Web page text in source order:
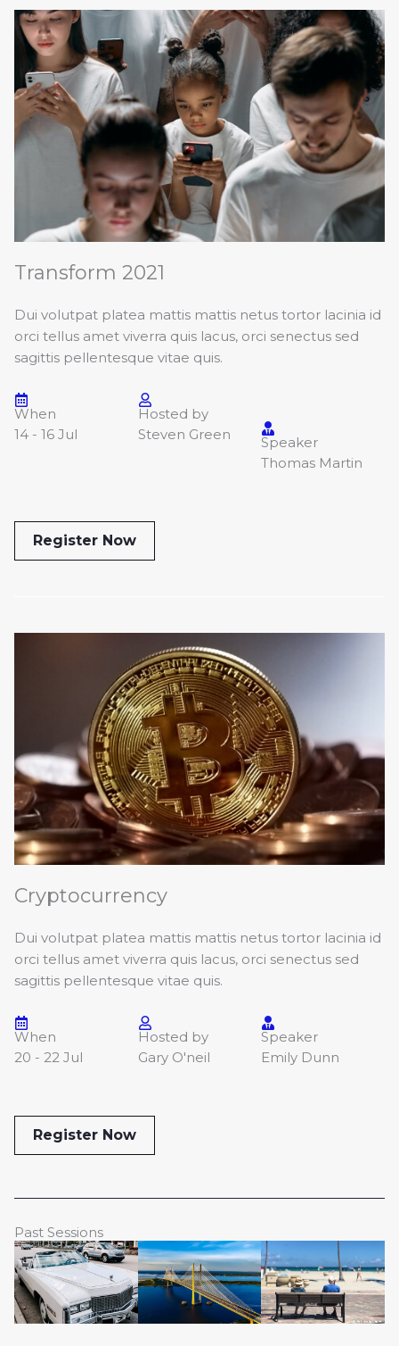
Transform 2021
Dui volutpat platea mattis mattis netus tortor lacinia id
orci tellus amet viverra quis lacus, orci senectus sed
sagittis pellentesque vitae quis.
When
14 - 16 Jul
Hosted by
Steven Green
Speaker
Thomas Martin
Register Now
Cryptocurrency
Dui volutpat platea mattis mattis netus tortor lacinia id
orci tellus amet viverra quis lacus, orci senectus sed
sagittis pellentesque vitae quis.
When
20 - 22 Jul
Hosted by
Gary O'neil
Speaker
Emily Dunn
Register Now
Past Sessions